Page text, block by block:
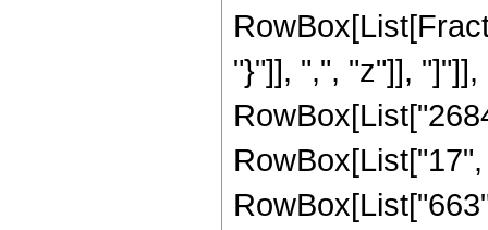
"}"]], ",", "z"]],